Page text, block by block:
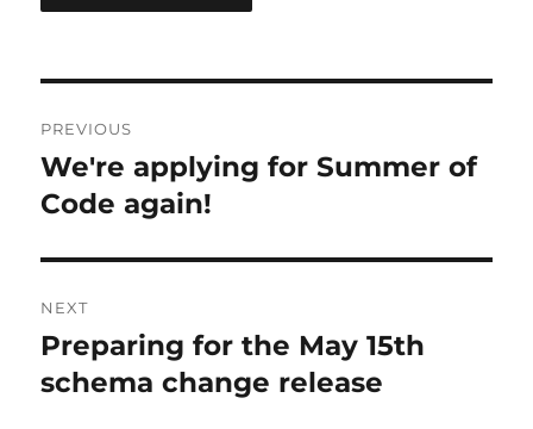
navigation
PREVIOUS
Previous
post:
We're applying for Summer of
Code again!
NEXT
Next
post:
Preparing for the May 15th
schema change release